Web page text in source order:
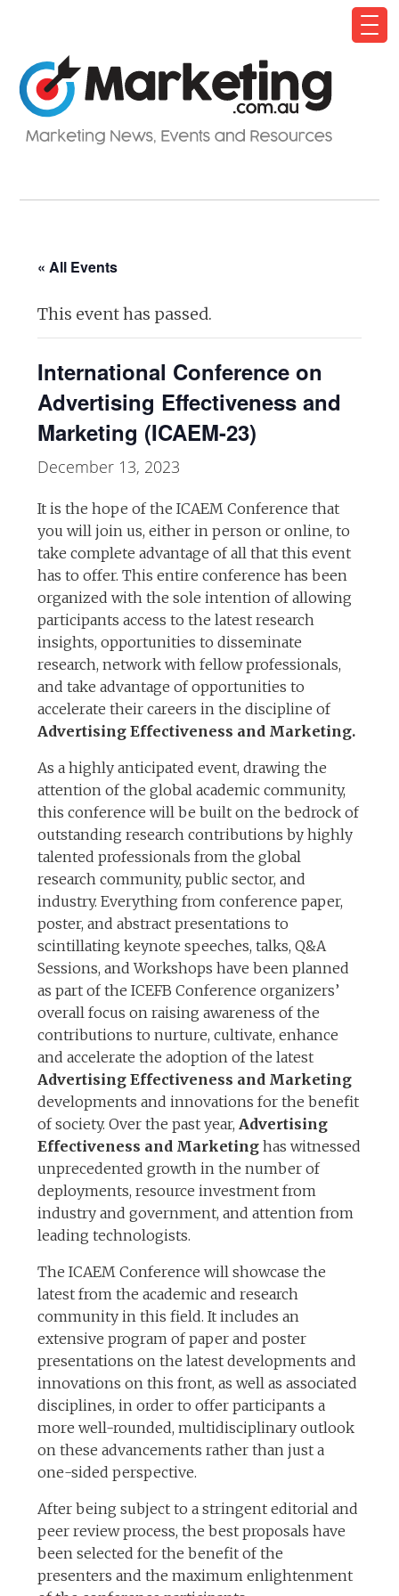
« All Events
This event has passed.
International Conference on
Advertising Effectiveness and
Marketing (ICAEM-23)
December 13, 2023
It is the hope of the ICAEM Conference that
you will join us, either in person or online, to
take complete advantage of all that this event
has to offer. This entire conference has been
organized with the sole intention of allowing
participants access to the latest research
insights, opportunities to disseminate
research, network with fellow professionals,
and take advantage of opportunities to
accelerate their careers in the discipline of
Advertising Effectiveness and Marketing.
As a highly anticipated event, drawing the
attention of the global academic community,
this conference will be built on the bedrock of
outstanding research contributions by highly
talented professionals from the global
research community, public sector, and
industry. Everything from conference paper,
poster, and abstract presentations to
scintillating keynote speeches, talks, Q&A
Sessions, and Workshops have been planned
as part of the ICEFB Conference organizers’
overall focus on raising awareness of the
contributions to nurture, cultivate, enhance
and accelerate the adoption of the latest
Advertising Effectiveness and Marketing
developments and innovations for the benefit
of society. Over the past year,Advertising
Effectiveness and Marketing has witnessed
unprecedented growth in the number of
deployments, resource investment from
industry and government, and attention from
leading technologists.
The ICAEM Conference will showcase the
latest from the academic and research
community in this field. It includes an
extensive program of paper and poster
presentations on the latest developments and
innovations on this front, as well as associated
disciplines, in order to offer participants a
more well-rounded, multidisciplinary outlook
on these advancements rather than just a
one-sided perspective.
After being subject to a stringent editorial and
peer review process, the best proposals have
been selected for the benefit of the
presenters and the maximum enlightenment